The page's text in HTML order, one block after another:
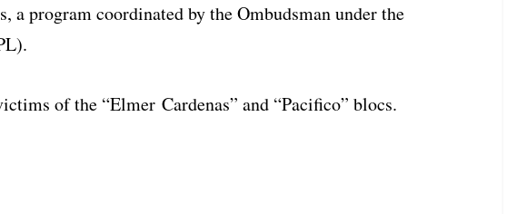
a program coordinated by the Ombudsman under the
of the “Elmer Cardenas” and “Pacifico” blocs.